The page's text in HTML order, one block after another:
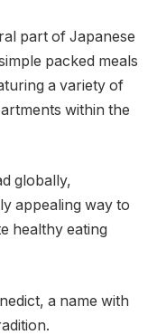
part of Japanese
packed meals
a variety of
within the
globally,
appealing way to
healthy eating
a name with